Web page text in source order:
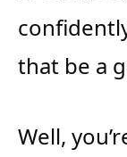
that be a
Well,